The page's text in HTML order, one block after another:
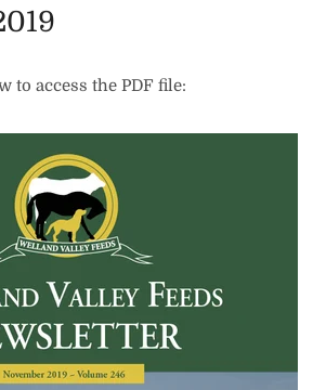
to access the PDF file: